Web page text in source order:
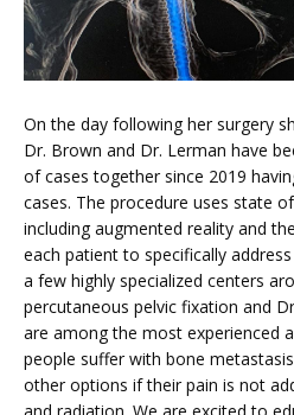
On the day following her surgery
Dr. Brown and Dr. Lerman have
of cases together since 2019
cases. The procedure uses state
including augmented reality and
each patient to specifically
a few highly specialized centers
percutaneous pelvic fixation and
are among the most experienced
people suffer with bone
other options if their pain is not